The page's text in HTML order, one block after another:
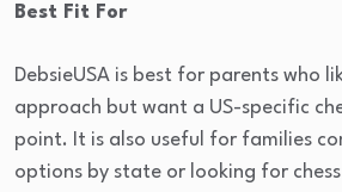
Best Fit For
DebsieUSA is best for parents who
approach but want a US-specific
point. It is also useful for families
options by state or looking for